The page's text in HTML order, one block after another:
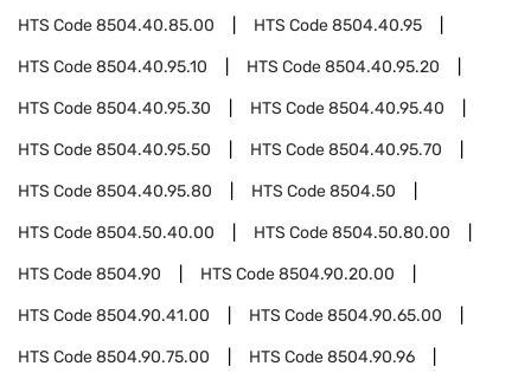
HTS Code8504.40.85.00 HTS Code8504.40.95
HTS Code8504.40.95.10 HTS Code8504.40.95.20
HTS Code8504.40.95.30 HTS Code8504.40.95.40
HTS Code8504.40.95.50 HTS Code8504.40.95.70
HTS Code8504.40.95.80 HTS Code8504.50
HTS Code8504.50.40.00 HTS Code8504.50.80.00
HTS Code8504.90 HTS Code8504.90.20.00
HTS Code8504.90.41.00 HTS Code8504.90.65.00
HTS Code8504.90.75.00 HTS Code8504.90.96